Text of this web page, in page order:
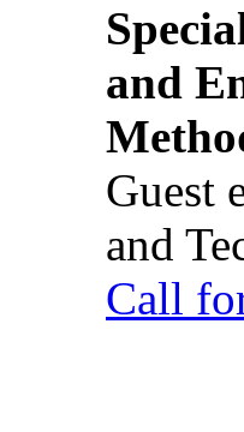
and
Guest
and
Call